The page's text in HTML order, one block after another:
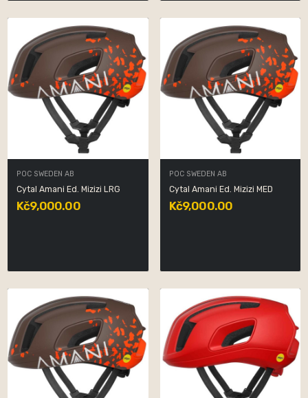
POC SWEDEN AB
Cytal Amani Ed. Mizizi LRG
Kč9,000.00
POC SWEDEN AB
Cytal Amani Ed. Mizizi MED
Kč9,000.00